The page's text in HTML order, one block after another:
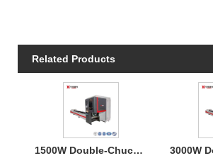
Related Products
1500W Double-Chucks Tube Fiber Laser Cutting Machine